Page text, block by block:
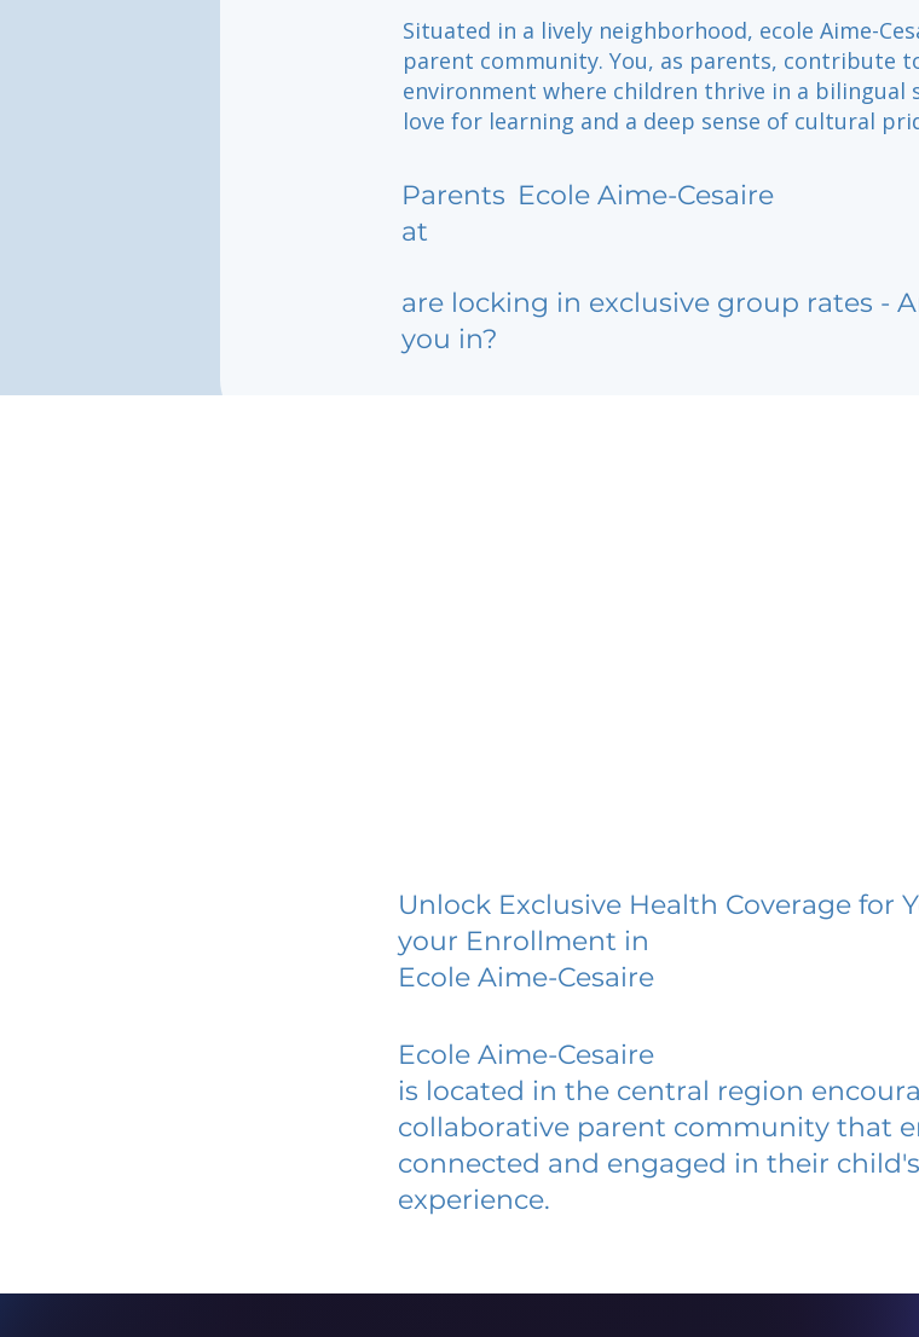
Situated in a lively neighborhood, ecole Aime-
parent community. You, as parents, contribute
environment where children thrive in a bilingual
love for learning and a deep sense of cultural
Parents
at
Ecole Aime-Cesaire
are locking in exclusive group rates -
you in?
Unlock Exclusive Health Coverage for
your Enrollment in
Ecole Aime-Cesaire
Ecole Aime-Cesaire
is located in the central region
collaborative parent community that
connected and engaged in their
experience.